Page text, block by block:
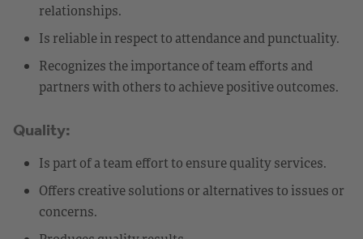
relationships.
Is reliable in respect to attendance and punctuality.
Recognizes the importance of team efforts and
partners with others to achieve positive outcomes.
Quality:
Is part of a team effort to ensure quality services.
Offers creative solutions or alternatives to issues or
concerns.